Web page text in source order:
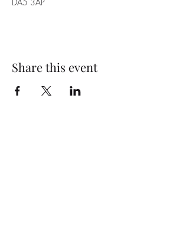
Share this event